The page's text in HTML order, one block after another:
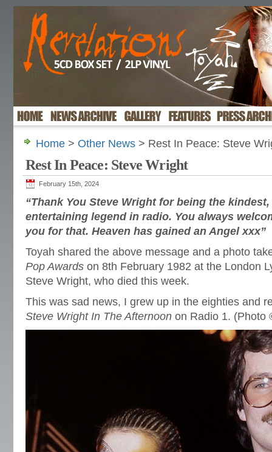
Home > Other News > Rest In Peace: Steve
Rest In Peace: Steve Wright
February 15th, 2024
“Thank You Steve Wright for being the
entertaining legend in radio. You always
you for that. Heaven has gained an Angel xxx”
Toyah shared the above message and a photo
Pop Awards on 8th February 1982 at the London
Steve Wright, who died this week.
This was sad news, I grew up in the eighties and
Steve Wright In The Afternoon on Radio 1. (Photo